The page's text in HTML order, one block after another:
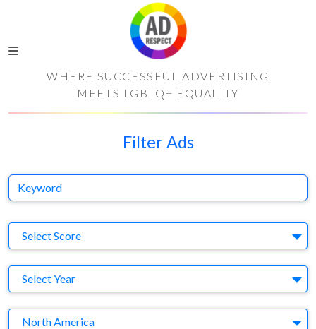
WHERE SUCCESSFUL ADVERTISING
MEETS LGBTQ+ EQUALITY
Filter Ads
Keyword
Select Score
Select Year
Region
North America